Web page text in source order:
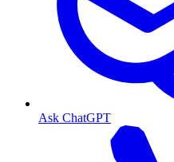
Ask ChatGPT